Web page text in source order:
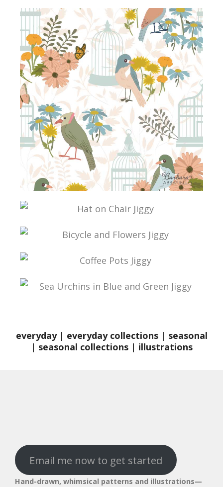
everyday| everyday collections| seasonal
| seasonal collections| illustrations
Email me now to get started
Hand-drawn, whimsical patterns and illustrations—